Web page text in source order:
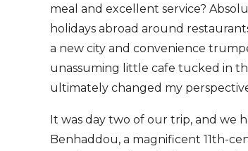
meal and excellent service?
holidays abroad around
a new city and convenience
unassuming little cafe tucked in
ultimately changed my
It was day two of our trip, and we
Benhaddou, a magnificent 11th-